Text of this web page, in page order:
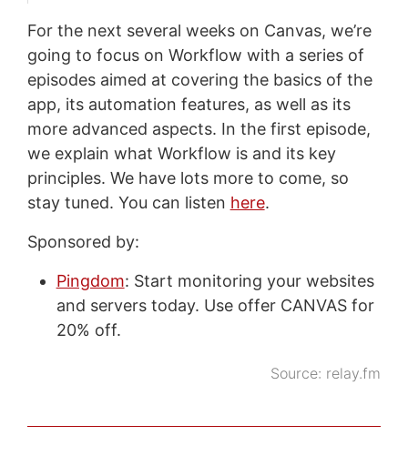
For the next several weeks on Canvas, we’re
going to focus on Workflow with a series of
episodes aimed at covering the basics of the
app, its automation features, as well as its
more advanced aspects. In the first episode,
we explain what Workflow is and its key
principles. We have lots more to come, so
stay tuned. You can listen here.
Sponsored by:
Pingdom: Start monitoring your websites
and servers today. Use offer CANVAS for
20% off.
Source: relay.fm